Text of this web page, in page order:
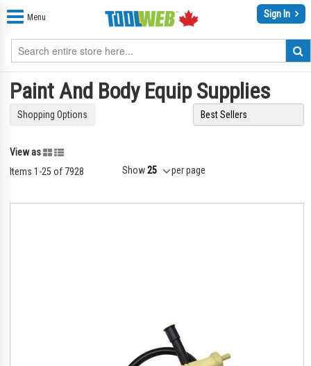
Menu Sign In
Paint And Body Equip Supplies
View as GridList
Items 1 -25 of 7928 Show per page
Shopping Options